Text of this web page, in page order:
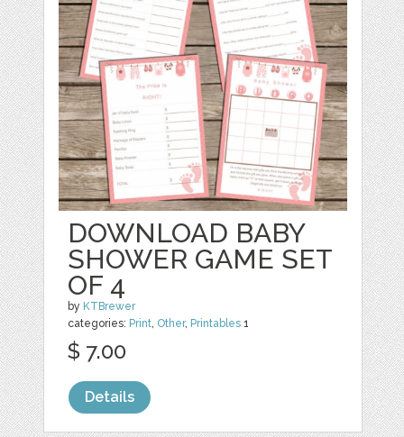
DOWNLOAD BABY
SHOWER GAME SET
OF 4
by KTBrewer
categories: Print, Other, Printables 1
$ 7.00
Details